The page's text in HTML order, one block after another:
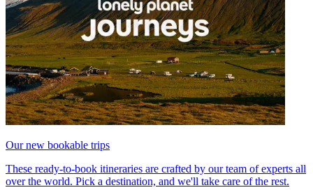
Our new bookable trips
These ready-to-book itineraries are crafted by our team of experts all
over the world. Pick a destination, and we'll take care of the rest.